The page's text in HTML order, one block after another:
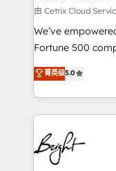
Integrations
Marketing
2018 Website
Growth-Driven
Sales
HubSpot COS
COS Design
由 Cetrix Cloud
We’ve
Fortune 500
and nonprofits —
revenue, and
With deep
automation,
lasting impact. We specialize in: • Turnkey and end-
to-end HubSpot
Sales, Service,
菁英级5.0